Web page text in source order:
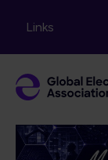
Links